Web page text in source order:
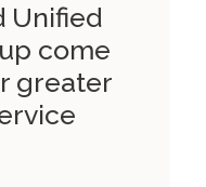
Unified
come
greater